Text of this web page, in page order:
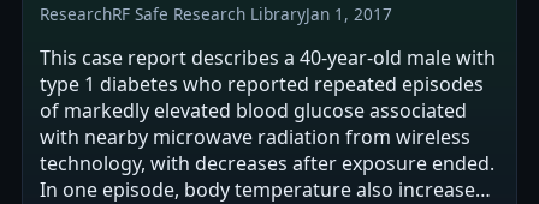
ResearchRF Safe Research LibraryJan 1, 2017
This case report describes a 40-year-old male with
type 1 diabetes who reported repeated episodes
of markedly elevated blood glucose associated
with nearby microwave radiation from wireless
technology, with decreases after exposure ended.
In one episode, body temperature also increased,